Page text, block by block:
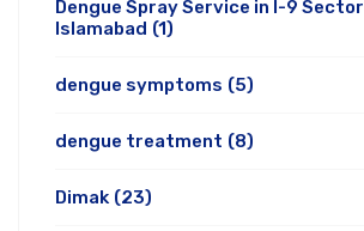
Dengue Spray Service in I-9 Sector
Islamabad (1)
dengue symptoms (5)
dengue treatment (8)
Dimak (23)